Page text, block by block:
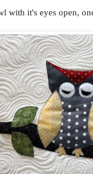
with it's eyes open,